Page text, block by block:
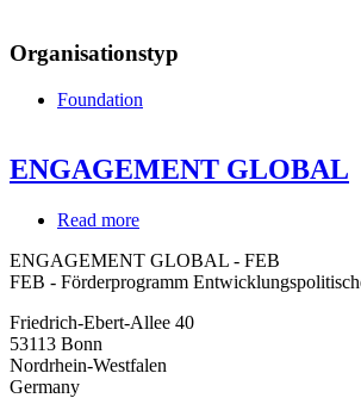
Organisationstyp
Foundation
ENGAGEMENT GLOBAL
Read more
GLOBAL
ENGAGEMENT GLOBAL - FEB
FEB - Förderprogramm
Friedrich-Ebert-Allee 40
53113 Bonn
Nordrhein-Westfalen
Germany